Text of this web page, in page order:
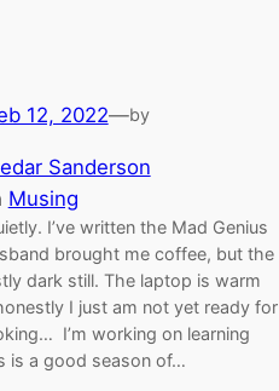
12, 2022—by
Sanderson
Musing
I’ve written the Mad Genius
brought me coffee, but the
dark still. The laptop is warm
I just am not yet ready for
I’m working on learning
is a good season of…